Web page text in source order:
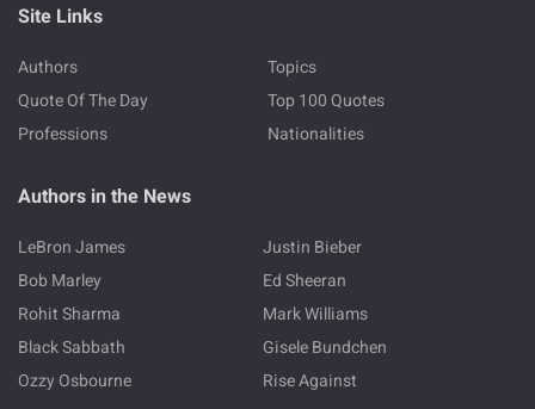
Site Links
Authors
Topics
Quote Of The Day
Top 100 Quotes
Professions
Nationalities
Authors in the News
LeBron James
Justin Bieber
Bob Marley
Ed Sheeran
Rohit Sharma
Mark Williams
Black Sabbath
Gisele Bundchen
Ozzy Osbourne
Rise Against